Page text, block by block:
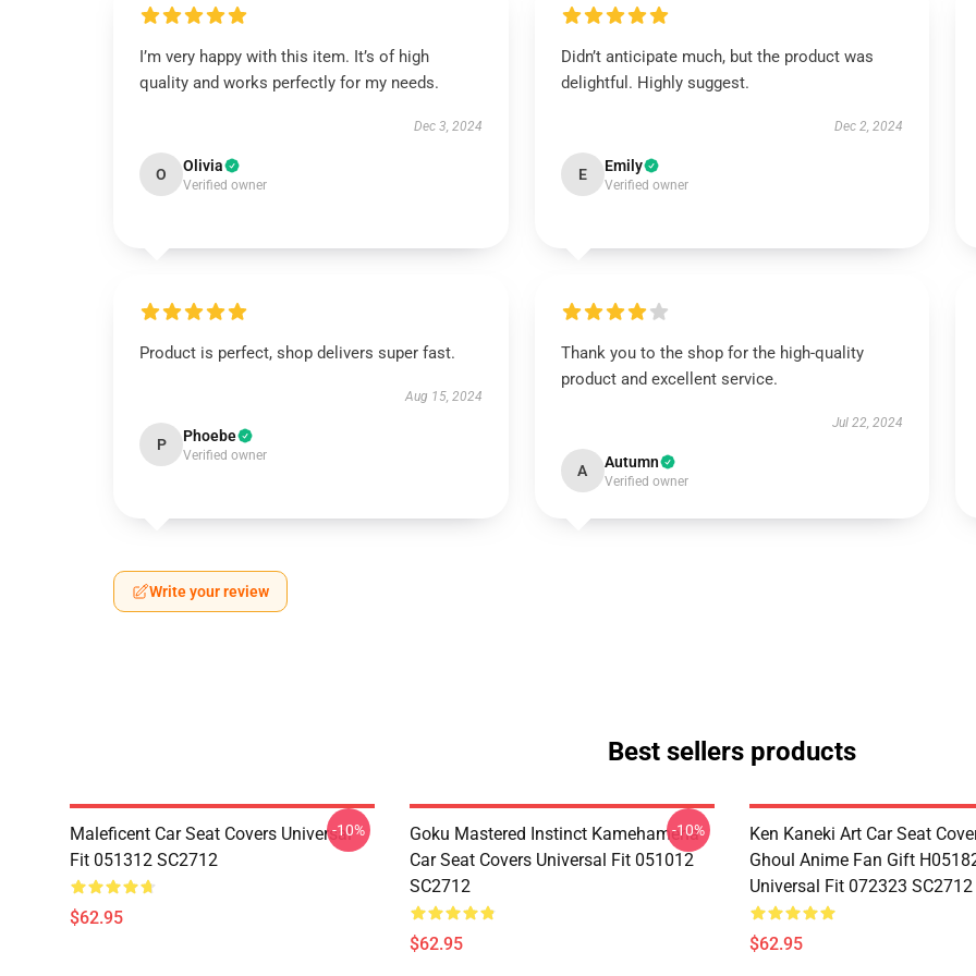
I’m very happy with this item. It’s of high
quality and works perfectly for my needs.
Dec 3, 2024
O Olivia
Verified owner
Didn’t anticipate much, but the product was
delightful. Highly suggest.
Dec 2, 2024
E Emily
Verified owner
Product is perfect, shop delivers super fast.
Aug 15, 2024
P Phoebe
Verified owner
Thank you to the shop for the high-quality
product and excellent service.
Jul 22, 2024
A Autumn
Verified owner
Write your review
Best sellers products
Maleficent Car Seat Covers Universal
Fit 051312 SC2712
$62.95
-10%
Goku Mastered Instinct Kamehameha
Car Seat Covers Universal Fit 051012
SC2712
$62.95
-10%
Ken Kaneki Art Car Seat
Ghoul Anime Fan Gift
Universal Fit 072323 SC2712
$62.95